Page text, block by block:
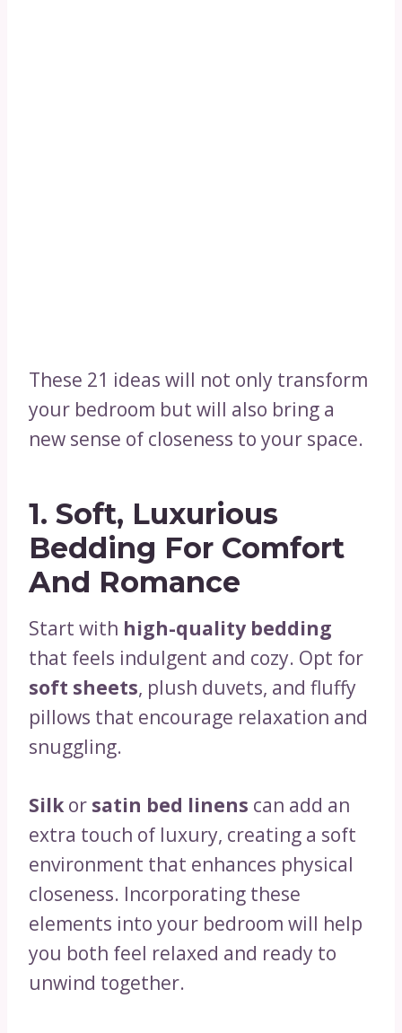
These 21 ideas will not only transform
your bedroom but will also bring a
new sense of closeness to your space.
1. Soft, Luxurious
Bedding For Comfort
And Romance
Start with high-quality bedding
that feels indulgent and cozy. Opt for
soft sheets, plush duvets, and fluffy
pillows that encourage relaxation and
snuggling.
Silkor satin bed linens can add an
extra touch of luxury, creating a soft
environment that enhances physical
closeness. Incorporating these
elements into your bedroom will help
you both feel relaxed and ready to
unwind together.